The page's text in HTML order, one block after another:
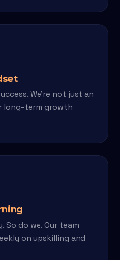
We're not just an
long-term growth
So do we. Our team
on upskilling and